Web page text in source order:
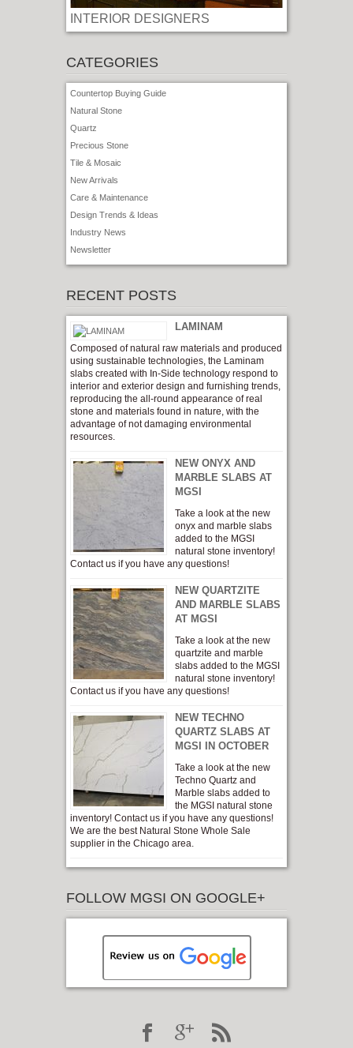
INTERIOR DESIGNERS
CATEGORIES
Countertop Buying Guide
Natural Stone
Quartz
Precious Stone
Tile & Mosaic
New Arrivals
Care & Maintenance
Design Trends & Ideas
Industry News
Newsletter
RECENT POSTS
LAMINAM
Composed of natural raw materials and produced
using sustainable technologies, the Laminam
slabs created with In-Side technology respond to
interior and exterior design and furnishing trends,
reproducing the all-round appearance of real
stone and materials found in nature, with the
advantage of not damaging environmental
resources.
NEW ONYX AND
MARBLE SLABS AT
MGSI
Take a look at the new
onyx and marble slabs
added to the MGSI
natural stone inventory!
Contact us if you have any questions!
NEW QUARTZITE
AND MARBLE SLABS
AT MGSI
Take a look at the new
quartzite and marble
slabs added to the MGSI
natural stone inventory!
Contact us if you have any questions!
NEW TECHNO
QUARTZ SLABS AT
MGSI IN OCTOBER
Take a look at the new
Techno Quartz and
Marble slabs added to
the MGSI natural stone
inventory! Contact us if you have any questions!
We are the best Natural Stone Whole Sale
supplier in the Chicago area.
FOLLOW MGSI ON GOOGLE+